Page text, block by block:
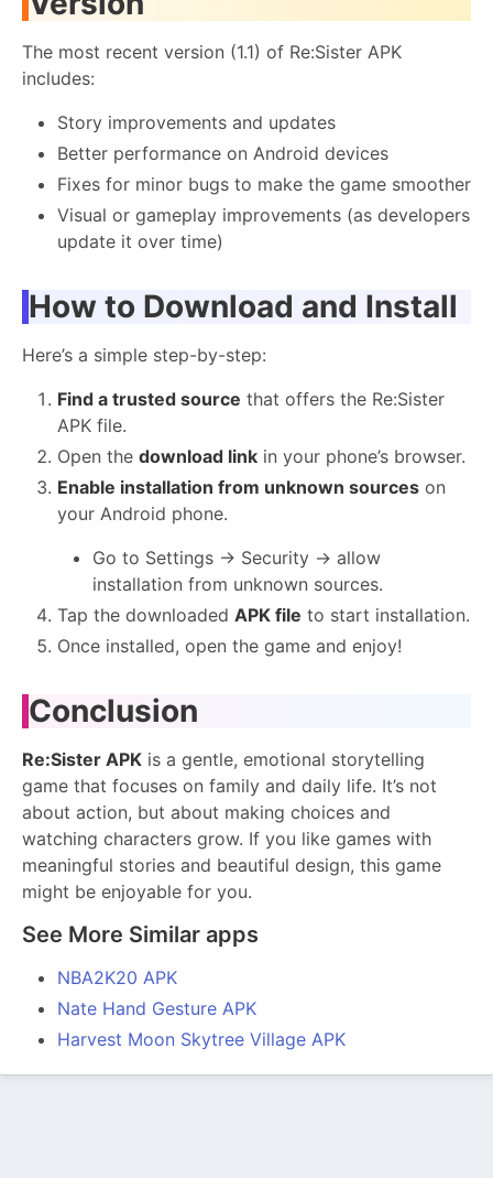
The most recent version (1.1) of Re:Sister APK
includes:
Story improvements and updates
Better performance on Android devices
Fixes for minor bugs to make the game smoother
Visual or gameplay improvements (as developers
update it over time)
How to Download and Install
Here’s a simple step-by-step:
Find a trusted source that offers the Re:Sister
APK file.
Open the download link in your phone’s browser.
Enable installation from unknown sources on
your Android phone.
Go to Settings → Security → allow
installation from unknown sources.
Tap the downloaded APK file to start installation.
Once installed, open the game and enjoy!
Conclusion
Re:Sister APK is a gentle, emotional storytelling
game that focuses on family and daily life. It’s not
about action, but about making choices and
watching characters grow. If you like games with
meaningful stories and beautiful design, this game
might be enjoyable for you.
See More Similar apps
NBA2K20 APK
Nate Hand Gesture APK
Harvest Moon Skytree Village APK